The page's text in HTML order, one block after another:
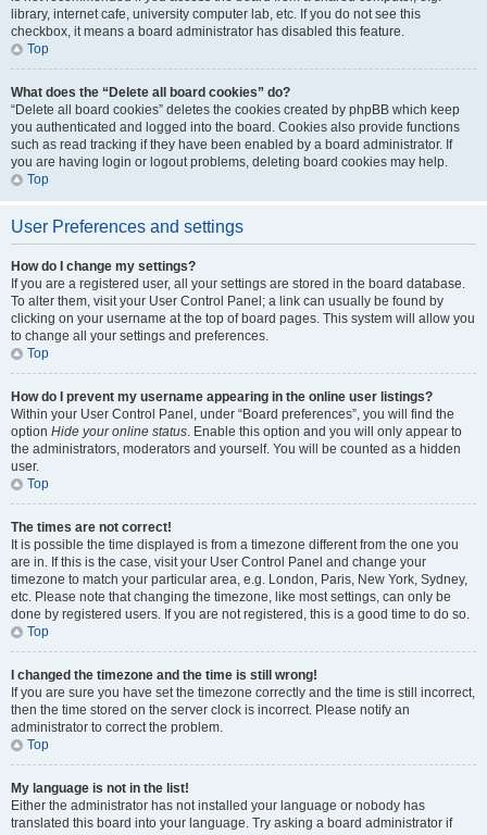
library, internet cafe, university computer lab, etc. If you do not see this
checkbox, it means a board administrator has disabled this feature.
Top
What does the “Delete all board cookies” do?
“Delete all board cookies” deletes the cookies created by phpBB which keep
you authenticated and logged into the board. Cookies also provide functions
such as read tracking if they have been enabled by a board administrator. If
you are having login or logout problems, deleting board cookies may help.
Top
User Preferences and settings
How do I change my settings?
If you are a registered user, all your settings are stored in the board database.
To alter them, visit your User Control Panel; a link can usually be found by
clicking on your username at the top of board pages. This system will allow you
to change all your settings and preferences.
Top
How do I prevent my username appearing in the online user listings?
Within your User Control Panel, under “Board preferences”, you will find the
option Hide your online status. Enable this option and you will only appear to
the administrators, moderators and yourself. You will be counted as a hidden
user.
Top
The times are not correct!
It is possible the time displayed is from a timezone different from the one you
are in. If this is the case, visit your User Control Panel and change your
timezone to match your particular area, e.g. London, Paris, New York, Sydney,
etc. Please note that changing the timezone, like most settings, can only be
done by registered users. If you are not registered, this is a good time to do so.
Top
I changed the timezone and the time is still wrong!
If you are sure you have set the timezone correctly and the time is still incorrect,
then the time stored on the server clock is incorrect. Please notify an
administrator to correct the problem.
Top
My language is not in the list!
Either the administrator has not installed your language or nobody has
translated this board into your language. Try asking a board administrator if